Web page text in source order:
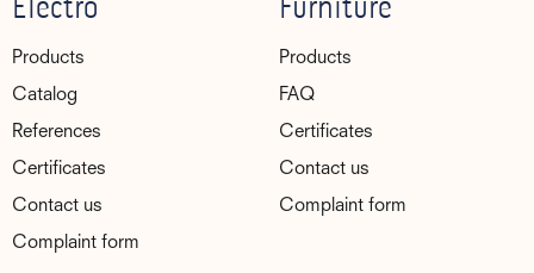
Electro
Products
Catalog
References
Certificates
Contact us
Complaint form
Furniture
Products
FAQ
Certificates
Contact us
Complaint form